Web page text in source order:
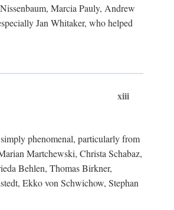
Marcia Pauly, Andrew
Jan Whitaker, who helped
xiii
phenomenal, particularly from
Martchewski, Christa Schabaz,
Behlen, Thomas Birkner,
Ekko von Schwichow, Stephan